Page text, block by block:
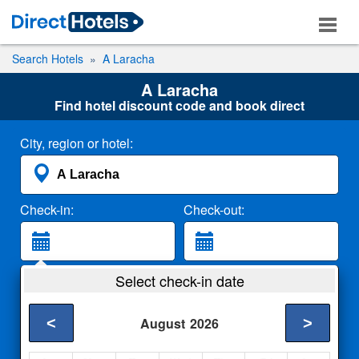
Search Hotels A Laracha
A Laracha
Find hotel discount code and book direct
City, region or hotel:
Check-in: Check-out:
2 Adults
Select check-in date
August 2026
< >